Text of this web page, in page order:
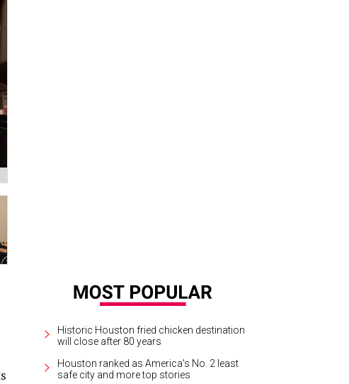
Historic Houston fried chicken destination
will close after 80 years
Houston ranked as America's No. 2 least
safe city and more top stories